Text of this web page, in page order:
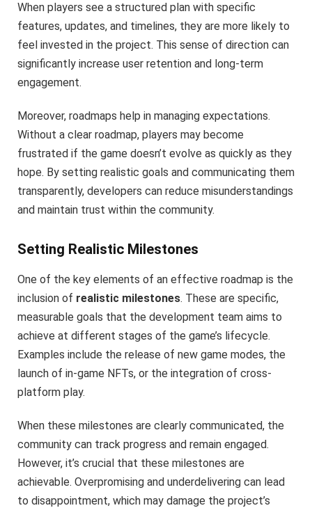
When players see a structured plan with specific
features, updates, and timelines, they are more likely to
feel invested in the project. This sense of direction can
significantly increase user retention and long-term
engagement.
Moreover, roadmaps help in managing expectations.
Without a clear roadmap, players may become
frustrated if the game doesn’t evolve as quickly as they
hope. By setting realistic goals and communicating them
transparently, developers can reduce misunderstandings
and maintain trust within the community.
Setting Realistic Milestones
One of the key elements of an effective roadmap is the
inclusion of realistic milestones. These are specific,
measurable goals that the development team aims to
achieve at different stages of the game’s lifecycle.
Examples include the release of new game modes, the
launch of in-game NFTs, or the integration of cross-
platform play.
When these milestones are clearly communicated, the
community can track progress and remain engaged.
However, it’s crucial that these milestones are
achievable. Overpromising and underdelivering can lead
to disappointment, which may damage the project’s